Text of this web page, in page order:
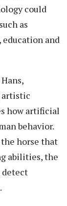
could
as
and
artistic
how artificial
behavior.
horse that
abilities, the
detect